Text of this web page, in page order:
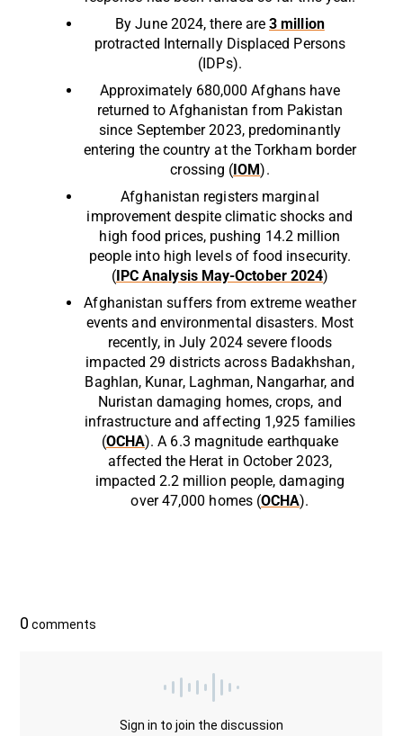
By June 2024, there are3 million
protracted Internally Displaced Persons
(IDPs).
Approximately 680,000 Afghans have
returned to Afghanistan from Pakistan
since September 2023, predominantly
entering the country at the Torkham border
crossing (IOM).
Afghanistan registers marginal
improvement despite climatic shocks and
high food prices, pushing 14.2 million
people into high levels of food insecurity.
(IPC Analysis May-October 2024)
Afghanistan suffers from extreme weather
events and environmental disasters. Most
recently, in July 2024 severe floods
impacted 29 districts across Badakhshan,
Baghlan, Kunar, Laghman, Nangarhar, and
Nuristan damaging homes, crops, and
infrastructure and affecting 1,925 families
(OCHA). A 6.3 magnitude earthquake
affected the Herat in October 2023,
impacted 2.2 million people, damaging
over 47,000 homes (OCHA).